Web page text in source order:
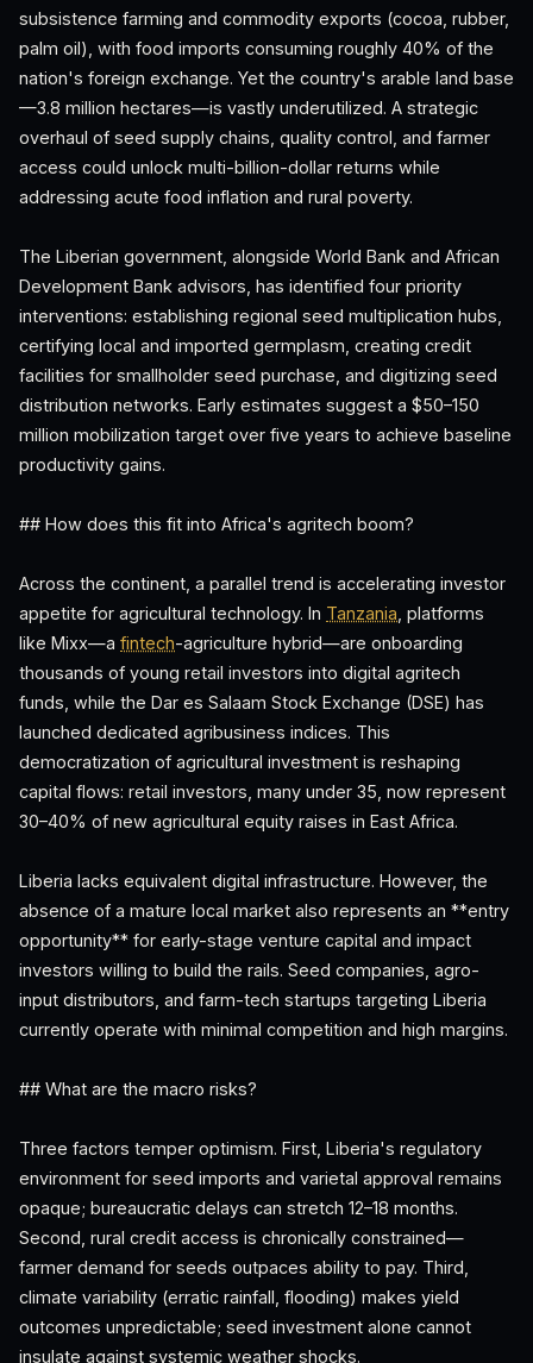
subsistence farming and commodity exports (cocoa, rubber,
palm oil), with food imports consuming roughly 40% of the
nation's foreign exchange. Yet the country's arable land base
—3.8 million hectares—is vastly underutilized. A strategic
overhaul of seed supply chains, quality control, and farmer
access could unlock multi-billion-dollar returns while
addressing acute food inflation and rural poverty.
The Liberian government, alongside World Bank and African
Development Bank advisors, has identified four priority
interventions: establishing regional seed multiplication hubs,
certifying local and imported germplasm, creating credit
facilities for smallholder seed purchase, and digitizing seed
distribution networks. Early estimates suggest a $50–150
million mobilization target over five years to achieve baseline
productivity gains.
## How does this fit into Africa's agritech boom?
Across the continent, a parallel trend is accelerating investor
appetite for agricultural technology. In Tanzania , platforms
like Mixx—a fintech-agriculture hybrid—are onboarding
thousands of young retail investors into digital agritech
funds, while the Dar es Salaam Stock Exchange (DSE) has
launched dedicated agribusiness indices. This
democratization of agricultural investment is reshaping
capital flows: retail investors, many under 35, now represent
30–40% of new agricultural equity raises in East Africa.
Liberia lacks equivalent digital infrastructure. However, the
absence of a mature local market also represents an **entry
opportunity** for early-stage venture capital and impact
investors willing to build the rails. Seed companies, agro-
input distributors, and farm-tech startups targeting Liberia
currently operate with minimal competition and high margins.
## What are the macro risks?
Three factors temper optimism. First, Liberia's regulatory
environment for seed imports and varietal approval remains
opaque; bureaucratic delays can stretch 12–18 months.
Second, rural credit access is chronically constrained—
farmer demand for seeds outpaces ability to pay. Third,
climate variability (erratic rainfall, flooding) makes yield
outcomes unpredictable; seed investment alone cannot
insulate against systemic weather shocks.